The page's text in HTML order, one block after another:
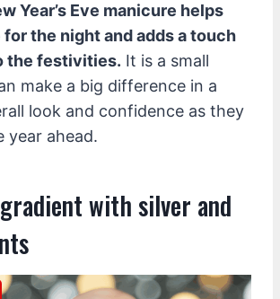
Year’s Eve manicure helps
the night and adds a touch
the festivities. It is a small
make a big difference in a
look and confidence as they
year ahead.
with silver and